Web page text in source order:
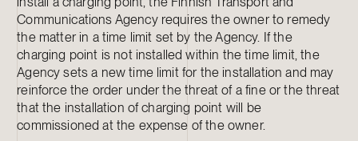
Communications Agency requires the owner to remedy
the matter in a time limit set by the Agency. If the
charging point is not installed within the time limit, the
Agency sets a new time limit for the installation and may
reinforce the order under the threat of a fine or the threat
that the installation of charging point will be
commissioned at the expense of the owner.